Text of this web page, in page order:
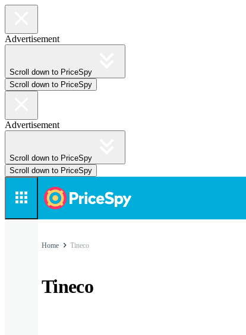
Advertisement
Scroll down to PriceSpy
Scroll down to PriceSpy
Advertisement
Scroll down to PriceSpy
Scroll down to PriceSpy
Home Tineco
Tineco